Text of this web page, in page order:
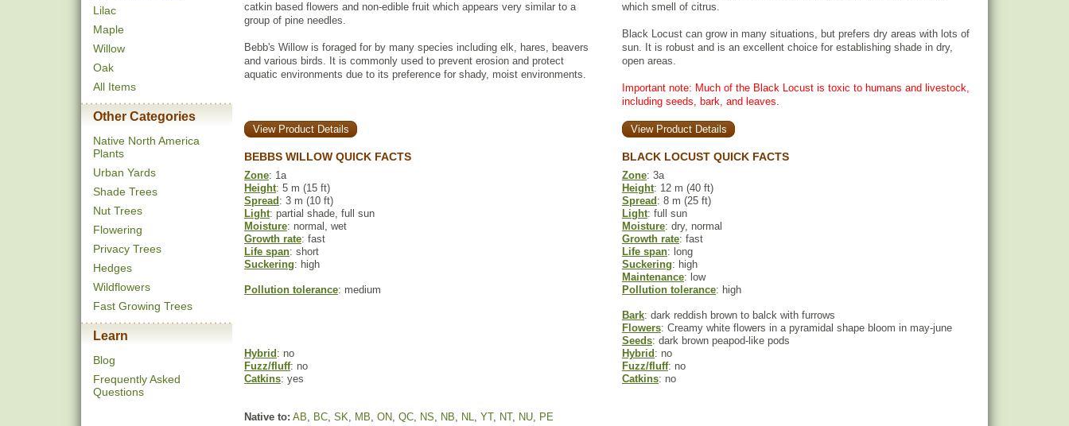
Lilac
Maple
Willow
Oak
All Items
Other Categories
Native North America
Plants
Urban Yards
Shade Trees
Nut Trees
Flowering
Privacy Trees
Hedges
Wildflowers
Fast Growing Trees
Learn
Blog
Frequently Asked
Questions
catkin based flowers and non-edible fruit which appears very similar to a
group of pine needles.
Bebb's Willow is foraged for by many species including elk, hares, beavers
and various birds. It is commonly used to prevent erosion and protect
aquatic environments due to its preference for shady, moist environments.
which smell of citrus.
Black Locust can grow in many situations, but prefers dry areas with lots of
sun. It is robust and is an excellent choice for establishing shade in dry,
open areas.
Important note: Much of the Black Locust is toxic to humans and livestock,
including seeds, bark, and leaves.
View Product Details View Product Details
BEBBS WILLOW QUICK FACTS BLACK LOCUST QUICK FACTS
Zone: 1a Zone: 3a
Height: 5 m (15 ft) Height: 12 m (40 ft)
Spread : 3 m (10 ft) Spread : 8 m (25 ft)
Light: partial shade, full sun Light: full sun
Moisture: normal, wet Moisture: dry, normal
Growth rate: fast Growth rate: fast
Life span: short Life span: long
Suckering: high Suckering: high
Maintenance: low
Pollution tolerance: medium Pollution tolerance: high
Bark: dark reddish brown to balck with furrows
Flowers: Creamy white flowers in a pyramidal shape bloom in may-june
Seeds: dark brown peapod-like pods
Hybrid : no Hybrid : no
Fuzz/fluff: no Fuzz/fluff: no
Catkins: yes Catkins: no
Native to: AB, BC, SK, MB, ON, QC, NS, NB, NL, YT, NT, NU, PE